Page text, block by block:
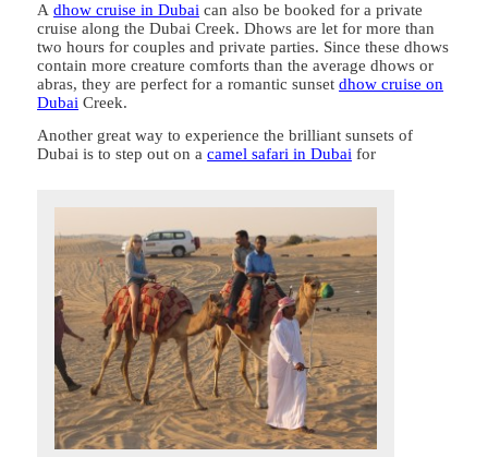
Adhow cruise in Dubai can also be booked for a private
cruise along the Dubai Creek. Dhows are let for more than
two hours for couples and private parties. Since these dhows
contain more creature comforts than the average dhows or
abras, they are perfect for a romantic sunsetdhow cruise on
Dubai Creek.
Another great way to experience the brilliant sunsets of
Dubai is to step out on a camel safari in Dubai for